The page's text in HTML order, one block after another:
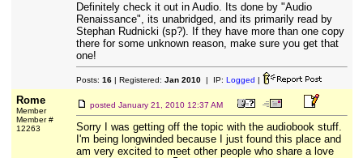
Definitely check it out in Audio. Its done by "Audio
Renaissance", its unabridged, and its primarily read by
Stephan Rudnicki (sp?). If they have more than one copy
there for some unknown reason, make sure you get that
one!
Posts: 16| Registered: Jan 2010| IP: Logged |
Rome
Member
Member #
12263
posted January 21, 2010 12:37 AM
Sorry I was getting off the topic with the audiobook stuff.
I'm being longwinded because I just found this place and
am very excited to meet other people who share a love